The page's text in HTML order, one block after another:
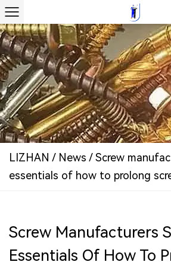
LIZHAN / News /Screw
essentials of how to prolong
Screw Manufacturers
Essentials Of How To